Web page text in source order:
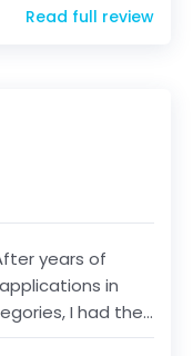
Read full review
years of
in
I had the